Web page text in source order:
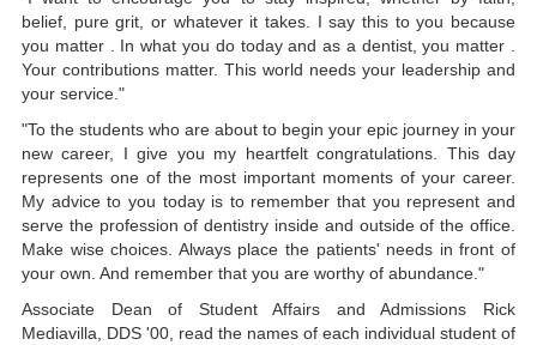
belief, pure grit, or whatever it takes. I say this to you because
you matter . In what you do today and as a dentist, you matter .
Your contributions matter. This world needs your leadership and
your service."
"To the students who are about to begin your epic journey in your
new career, I give you my heartfelt congratulations. This day
represents one of the most important moments of your career.
My advice to you today is to remember that you represent and
serve the profession of dentistry inside and outside of the office.
Make wise choices. Always place the patients' needs in front of
your own. And remember that you are worthy of abundance."
Associate Dean of Student Affairs and Admissions Rick
Mediavilla, DDS '00, read the names of each individual student of